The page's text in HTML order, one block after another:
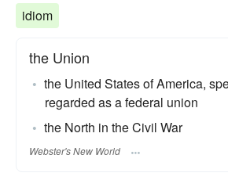
idiom
the Union
the United States of America,
regarded as a federal union
the North in the Civil War
Webster's New World